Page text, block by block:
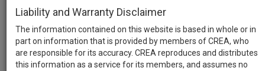
Liability and Warranty Disclaimer
The information contained on this website is based in whole or in
part on information that is provided by members of CREA, who
are responsible for its accuracy. CREA reproduces and distributes
this information as a service for its members, and assumes no